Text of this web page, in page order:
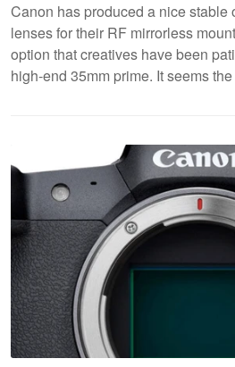
Canon has produced a nice stable
lenses for their RF mirrorless
option that creatives have been
high-end 35mm prime. It seems